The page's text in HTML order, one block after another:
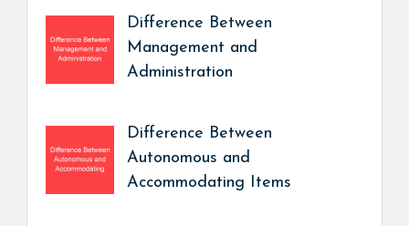
Difference Between
Management and
Administration
Difference Between
Autonomous and
Accommodating Items